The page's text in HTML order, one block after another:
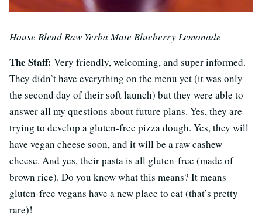
House Blend Raw Yerba Mate Blueberry Lemonade
The Staff: Very friendly, welcoming, and super informed.
They didn’t have everything on the menu yet (it was only
the second day of their soft launch) but they were able to
answer all my questions about future plans. Yes, they are
trying to develop a gluten-free pizza dough. Yes, they will
have vegan cheese soon, and it will be a raw cashew
cheese. And yes, their pasta is all gluten-free (made of
brown rice). Do you know what this means? It means
gluten-free vegans have a new place to eat (that’s pretty
rare)!